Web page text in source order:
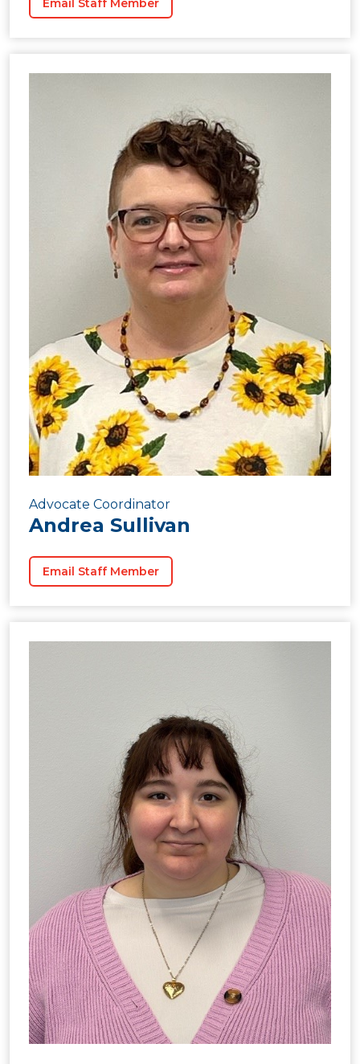
Email Staff Member
Advocate Coordinator
Andrea Sullivan
Email Staff Member